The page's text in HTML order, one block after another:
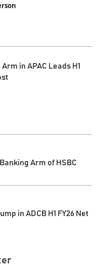
in APAC Leads H1
Arm of HSBC
in ADCB H1 FY26 Net